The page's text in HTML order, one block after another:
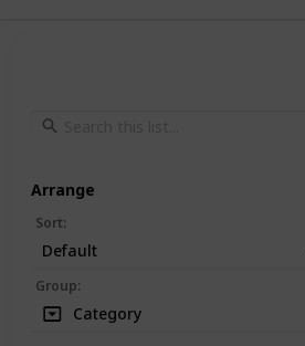
Arrange
Sort:
Default
Group:
Category